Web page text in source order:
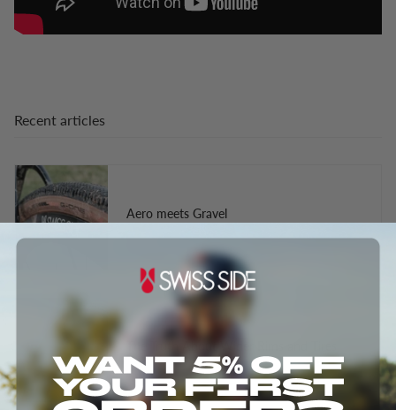
Recent articles
Aero meets Gravel
The Truth About Wider Rims and Tires